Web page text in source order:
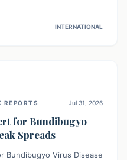
consumption for safety.
INTERNATIONAL
REPORTS Jul 31, 2026
for Bundibugyo
Spreads
Bundibugyo Virus Disease